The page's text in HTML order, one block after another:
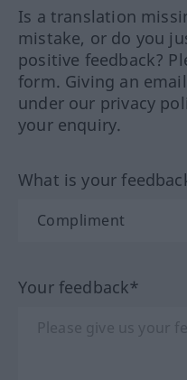
Is a translation
mistake, or do you
positive feedback?
form. Giving an
under our privacy
your enquiry.
What is your
Your feedback*